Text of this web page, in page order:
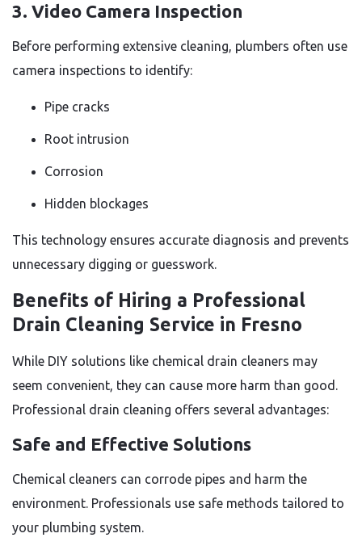
3. Video Camera Inspection
Before performing extensive cleaning, plumbers often use
camera inspections to identify:
Pipe cracks
Root intrusion
Corrosion
Hidden blockages
This technology ensures accurate diagnosis and prevents
unnecessary digging or guesswork.
Benefits of Hiring a Professional
Drain Cleaning Service in Fresno
While DIY solutions like chemical drain cleaners may
seem convenient, they can cause more harm than good.
Professional drain cleaning offers several advantages:
Safe and Effective Solutions
Chemical cleaners can corrode pipes and harm the
environment. Professionals use safe methods tailored to
your plumbing system.